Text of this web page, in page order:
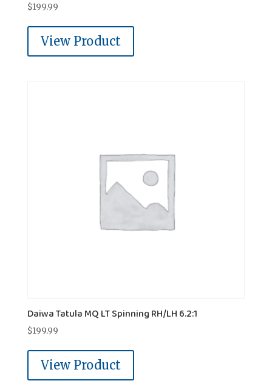
$199.99
View Product
Daiwa Tatula MQ LT Spinning RH/LH 6.2:1
$199.99
View Product